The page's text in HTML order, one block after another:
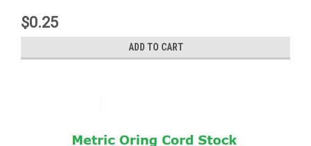
$0.25
ADD TO CART